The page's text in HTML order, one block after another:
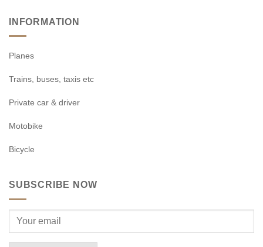
INFORMATION
Planes
Trains, buses, taxis etc
Private car & driver
Motobike
Bicycle
SUBSCRIBE NOW